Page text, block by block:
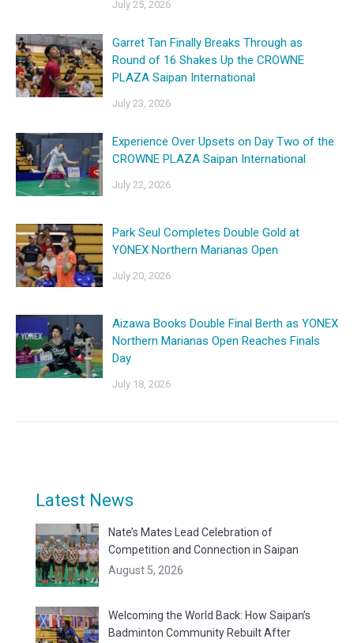
July 25, 2026
Garret Tan Finally Breaks Through as
Round of 16 Shakes Up the CROWNE
PLAZA Saipan International
July 23, 2026
Experience Over Upsets on Day Two of the
CROWNE PLAZA Saipan International
July 22, 2026
Park Seul Completes Double Gold at
YONEX Northern Marianas Open
July 20, 2026
Aizawa Books Double Final Berth as YONEX
Northern Marianas Open Reaches Finals
Day
July 18, 2026
Latest News
Nate’s Mates Lead Celebration of
Competition and Connection in Saipan
August 5, 2026
Welcoming the World Back: How Saipan’s
Badminton Community Rebuilt After